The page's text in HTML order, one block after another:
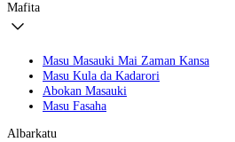
Mafita
Masu Masauki Mai Zaman Kansa
Masu Kula da Kadarori
Abokan Masauki
Masu Fasaha
Albarkatu